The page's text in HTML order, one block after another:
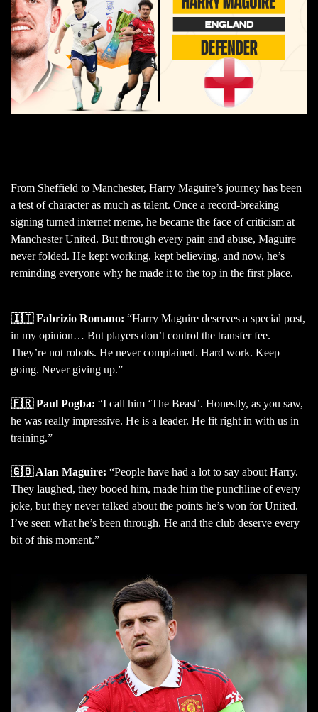
From Sheffield to Manchester, Harry Maguire’s journey has been
a test of character as much as talent. Once a record-breaking
signing turned internet meme, he became the face of criticism at
Manchester United. But through every pain and abuse, Maguire
never folded. He kept working, kept believing, and now, he’s
reminding everyone why he made it to the top in the first place.
🇮🇹 Fabrizio Romano: “Harry Maguire deserves a special post,
in my opinion… But players don’t control the transfer fee.
They’re not robots. He never complained. Hard work. Keep
going. Never giving up.”
🇫🇷 Paul Pogba: “I call him ‘The Beast’. Honestly, as you saw,
he was really impressive. He is a leader. He fit right in with us in
training.”
🇬🇧 Alan Maguire: “People have had a lot to say about Harry.
They laughed, they booed him, made him the punchline of every
joke, but they never talked about the points he’s won for United.
I’ve seen what he’s been through. He and the club deserve every
bit of this moment.”